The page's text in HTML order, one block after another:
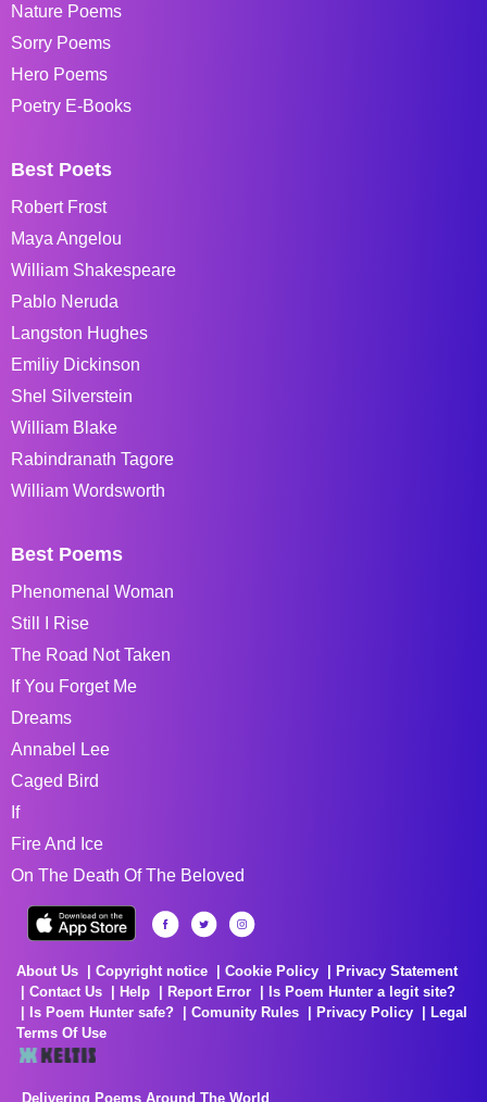
Nature Poems
Sorry Poems
Hero Poems
Poetry E-Books
Best Poets
Robert Frost
Maya Angelou
William Shakespeare
Pablo Neruda
Langston Hughes
Emiliy Dickinson
Shel Silverstein
William Blake
Rabindranath Tagore
William Wordsworth
Best Poems
Phenomenal Woman
Still I Rise
The Road Not Taken
If You Forget Me
Dreams
Annabel Lee
Caged Bird
If
Fire And Ice
On The Death Of The Beloved
About Us Copyright notice Cookie Policy
Privacy Statement
Contact Us
Help Report Error
Is Poem Hunter a legit site?
Is Poem Hunter safe?
Comunity Rules Privacy Policy
Legal
Terms Of Use
Delivering Poems Around The World